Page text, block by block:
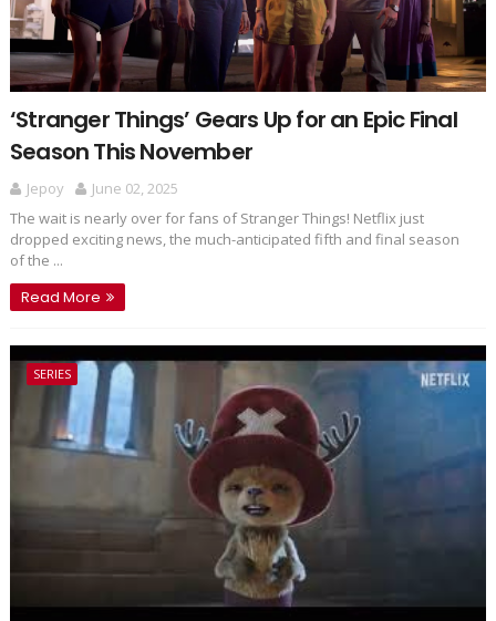
‘Stranger Things’ Gears Up for an Epic Final
Season This November
Jepoy
June 02, 2025
The wait is nearly over for fans of Stranger Things! Netflix just
dropped exciting news, the much-anticipated fifth and final season
of the ...
Read More
SERIES